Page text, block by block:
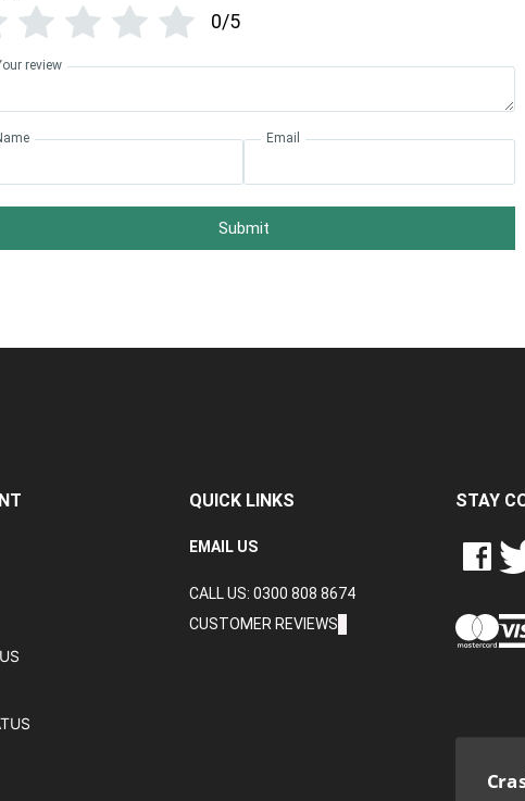
0/5
review
Email
Submit
QUICK LINKS
EMAIL US
CALL US: 0300 808 8674
CUSTOMER REVIEWS
STAY
LIKE
CRASH
LTD
ON
LTD
ON